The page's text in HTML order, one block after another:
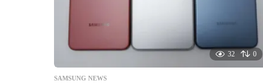
32 0
SAMSUNG NEWS